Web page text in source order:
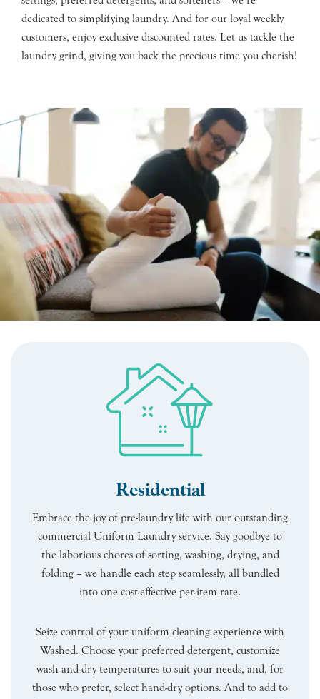
dedicated to simplifying laundry. And for our loyal weekly
customers, enjoy exclusive discounted rates. Let us tackle the
laundry grind, giving you back the precious time you cherish!
Residential
Embrace the joy of pre-laundry life with our outstanding
commercial Uniform Laundry service. Say goodbye to
the laborious chores of sorting, washing, drying, and
folding – we handle each step seamlessly, all bundled
into one cost-effective per-item rate.
Seize control of your uniform cleaning experience with
Washed. Choose your preferred detergent, customize
wash and dry temperatures to suit your needs, and, for
those who prefer, select hand-dry options. And to add to